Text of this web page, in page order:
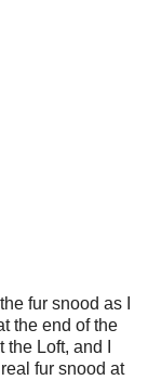
fur snood as I
the end of the
Loft, and I
fur snood at